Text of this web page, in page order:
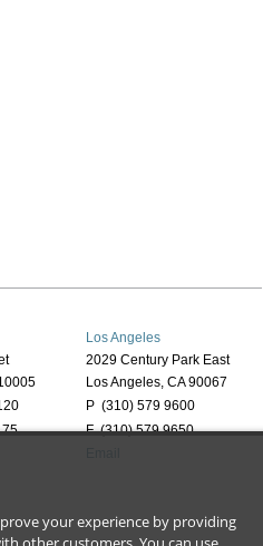
Los Angeles
2029 Century Park East
Los Angeles, CA 90067
P (310) 579 9600
F (310) 579 9650
your experience by providing